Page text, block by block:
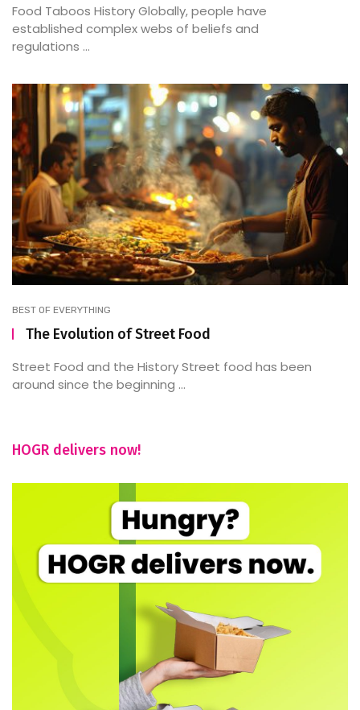
Food Taboos History Globally, people have
established complex webs of beliefs and
regulations ...
BEST OF EVERYTHING
The Evolution of Street Food
Street Food and the History Street food has been
around since the beginning ...
HOGR delivers now!